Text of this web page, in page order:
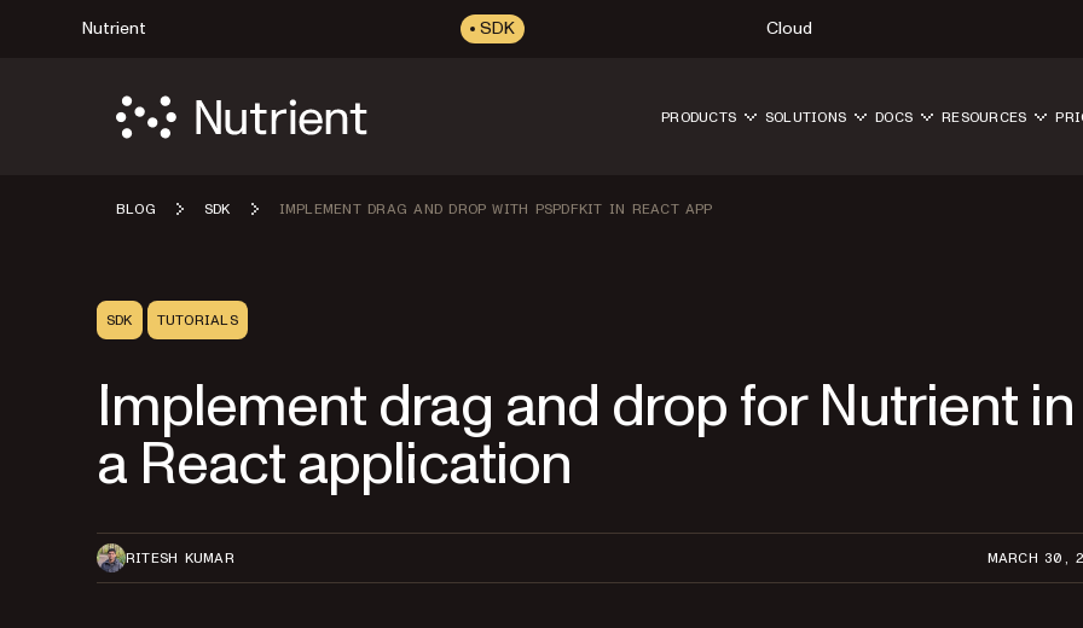
Nutrient SDK Cloud
PRODUCTS SOLUTIONS DOCS RESOURCES
BLOG SDK IMPLEMENT DRAG AND DROP WITH PSPDFKIT IN REACT APP
SDK TUTORIALS
Implement drag and drop for Nutrient in
a React application
RITESH KUMAR MARCH 30,